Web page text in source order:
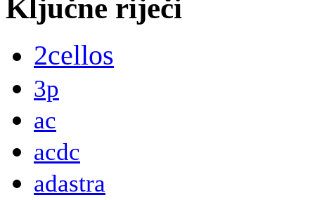
Ključne riječi
2cellos
3p
ac
acdc
adastra